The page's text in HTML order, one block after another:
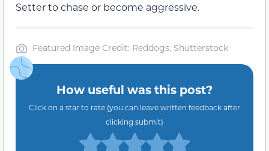
Setter to chase or become aggressive.
Featured Image Credit: Reddogs, Shutterstock
How useful was this post?
Click on a star to rate (you can leave written feedback after
clicking submit)